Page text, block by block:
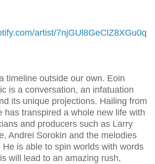
artist/7njGUl8GeClZ8XGu0q
timeline outside our own. Eoin
is a conversation, an infatuation
its unique projections. Hailing from
has transpired a whole new life with
and producers such as Larry
Andrei Sorokin and the melodies
is able to spin worlds with words
will lead to an amazing rush,